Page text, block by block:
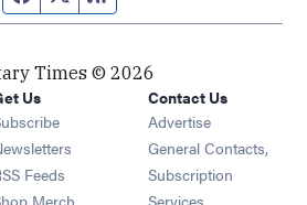
Times © 2026
Us
Opens in new window
Opens in new window
Feeds Opens in new window
Opens in new window
Contact Us
Advertise
General Contacts,
Subscription